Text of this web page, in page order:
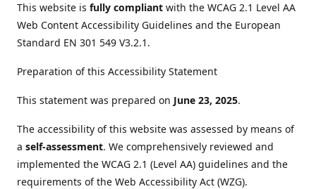
This website is fully compliant with the WCAG 2.1 Level AA
Web Content Accessibility Guidelines and the European
Standard EN 301 549 V3.2.1.
Preparation of this Accessibility Statement
This statement was prepared on June 23, 2025.
The accessibility of this website was assessed by means of
a self-assessment. We comprehensively reviewed and
implemented the WCAG 2.1 (Level AA) guidelines and the
requirements of the Web Accessibility Act (WZG).